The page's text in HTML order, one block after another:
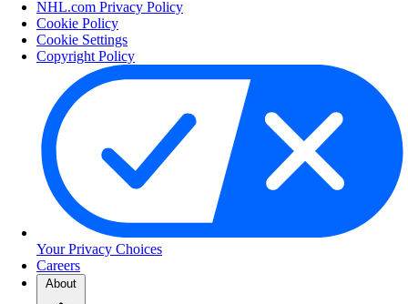
NHL.com Privacy Policy
Cookie Policy
Cookie Settings
Copyright Policy
Your Privacy Choices
Careers
About